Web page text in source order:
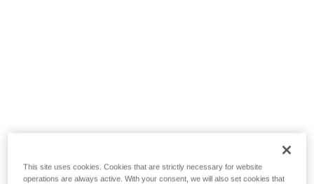
This site uses cookies. Cookies that are strictly necessary for website
operations are always active. With your consent, we will also set cookies that